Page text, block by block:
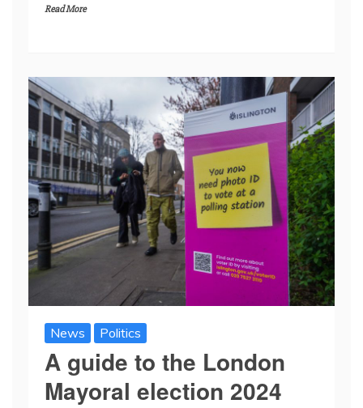
Read More
News Politics
A guide to the London
Mayoral election 2024